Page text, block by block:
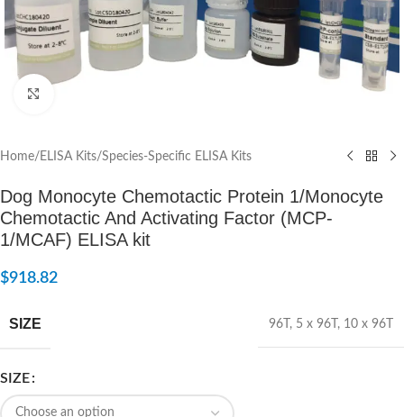
Home/ELISA Kits/Species-Specific ELISA Kits
Dog Monocyte Chemotactic Protein 1/Monocyte
Chemotactic And Activating Factor (MCP-
1/MCAF) ELISA kit
$918.82
SIZE 96T , 5 x 96T , 10 x 96T
SIZE